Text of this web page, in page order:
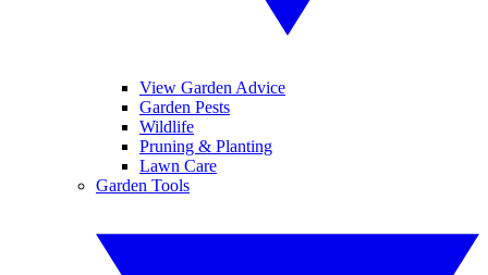
View Garden Advice
Garden Pests
Wildlife
Pruning & Planting
Lawn Care
Garden Tools